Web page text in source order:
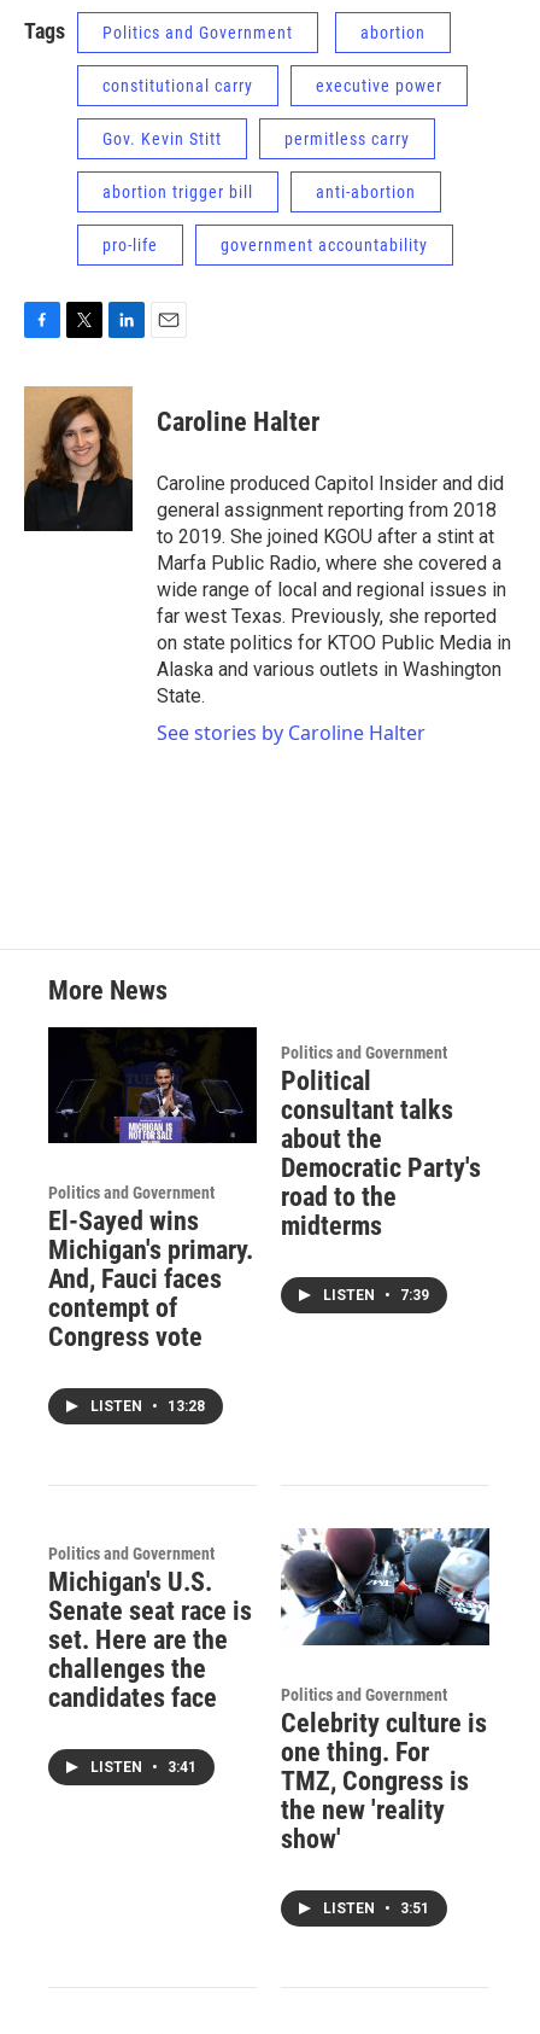
Tags Politics and Government abortion
constitutional carry executive power
Gov. Kevin Stitt permitless carry
abortion trigger bill anti-abortion
pro-life government accountability
c
o
k
i
t
t
e
r
n
k
e
d
I
Caroline Halter
Caroline produced Capitol Insider and did
general assignment reporting from 2018
to 2019. She joined KGOU after a stint at
Marfa Public Radio, where she covered a
wide range of local and regional issues in
far west Texas. Previously, she reported
on state politics for KTOO Public Media in
Alaska and various outlets in Washington
State.
See stories by Caroline Halter
More News
Politics and Government
El-Sayed wins
Michigan's primary.
And, Fauci faces
contempt of
Congress vote
LISTEN • 13:28
Politics and Government
Political
consultant talks
about the
Democratic Party's
road to the
midterms
LISTEN • 7:39
Politics and Government
Michigan's U.S.
Senate seat race is
set. Here are the
challenges the
candidates face
LISTEN • 3:41
Politics and Government
Celebrity culture is
one thing. For
TMZ, Congress is
the new 'reality
show'
LISTEN • 3:51